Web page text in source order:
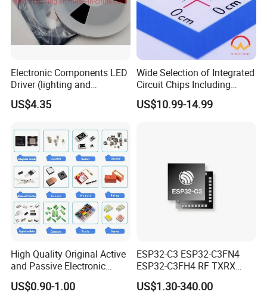
Electronic Components LED
Driver (lighting and
backlight) IC Chip
STP16cp05TTR
US$4.35
Wide Selection of Integrated
Circuit Chips Including
Microcontrollers and Power
Management Ics
US$10.99-14.99
High Quality Original Active
and Passive Electronic
Components for Sale
US$0.90-1.00
ESP32-C3 ESP32-C3FN4
ESP32-C3FH4 RF TXRX
Bluetooth WiFi Transceiver
IC MCU SoC IoT chip
US$1.30-340.00